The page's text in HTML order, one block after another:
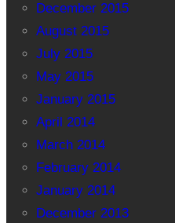
December 2015
August 2015
July 2015
May 2015
January 2015
April 2014
March 2014
February 2014
January 2014
December 2013